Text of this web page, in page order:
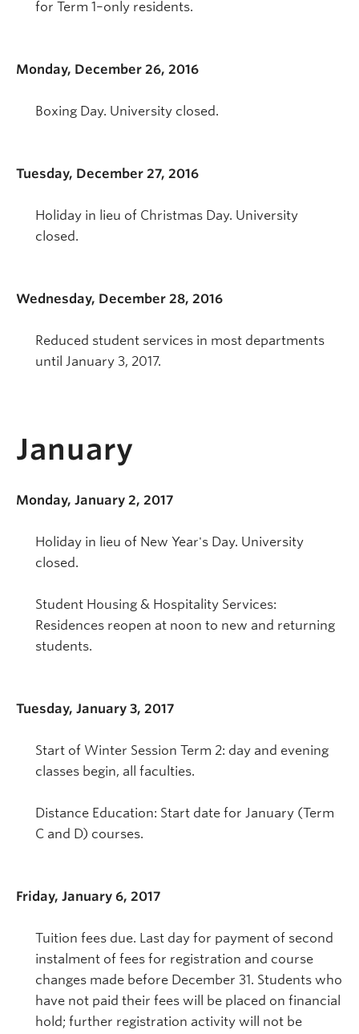
for Term 1–only residents.
Monday, December 26, 2016
Boxing Day. University closed.
Tuesday, December 27, 2016
Holiday in lieu of Christmas Day. University
closed.
Wednesday, December 28, 2016
Reduced student services in most departments
until January 3, 2017.
January
Monday, January 2, 2017
Holiday in lieu of New Year's Day. University
closed.
Student Housing & Hospitality Services:
Residences reopen at noon to new and returning
students.
Tuesday, January 3, 2017
Start of Winter Session Term 2: day and evening
classes begin, all faculties.
Distance Education: Start date for January (Term
C and D) courses.
Friday, January 6, 2017
Tuition fees due. Last day for payment of second
instalment of fees for registration and course
changes made before December 31. Students who
have not paid their fees will be placed on financial
hold; further registration activity will not be